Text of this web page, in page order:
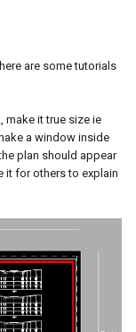
are some tutorials
make it true size ie
a window inside
plan should appear
it for others to explain